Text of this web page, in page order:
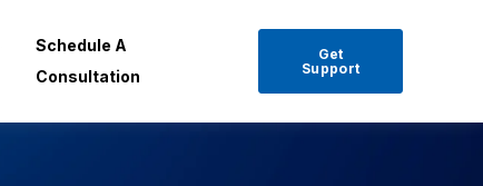
Schedule A
Consultation
Get
Support